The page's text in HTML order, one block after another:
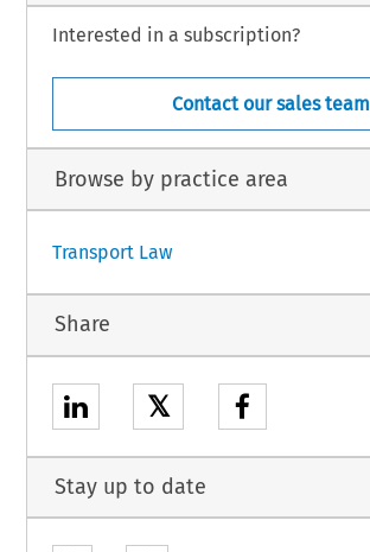
Interested in a subscription?
Contact our sales team
Browse by practice area
Transport Law
Share
𝕏
Stay up to date